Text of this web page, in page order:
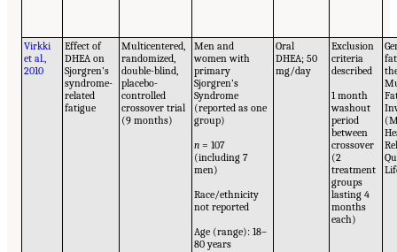
Virkki
et al.,
2010
Effect of
DHEA on
Sjorgren’s
syndrome-
related
fatigue
Multicentered,
randomized,
double-blind,
placebo-
controlled
crossover trial
(9 months)
Men and
women with
primary
Sjorgren’s
Syndrome
(reported as one
group)
n = 107
(including 7
men)
Race/ethnicity
not reported
Age (range): 18–
80 years
Oral
DHEA; 50
mg/day
Exclusion
criteria
described
1 month
washout
period
between
crossover
(2
treatment
groups
lasting 4
months
each)